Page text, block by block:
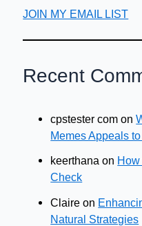
JOIN MY EMAIL LIST
Recent
cpstester com on
Memes Appeals
keerthana on
Check
Claire on
Natural Strategies